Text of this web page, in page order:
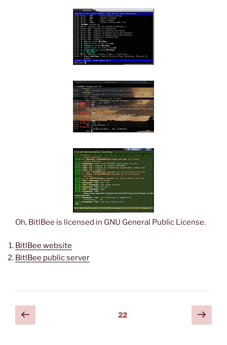
Oh, BitlBee is licensed in GNU General Public License.
BitlBee website
BitlBee public server
Posts
pagination
Previous
page
Page22
Next
page